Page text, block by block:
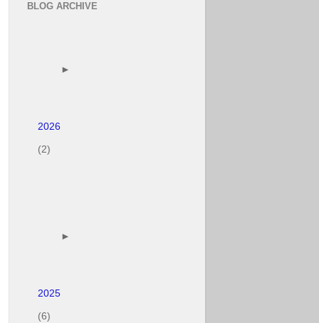
BLOG ARCHIVE
(2)
(6)